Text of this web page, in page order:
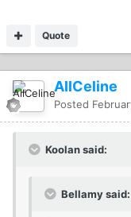
Quote
AllCeline
Posted
Koolan said:
Bellamy said: